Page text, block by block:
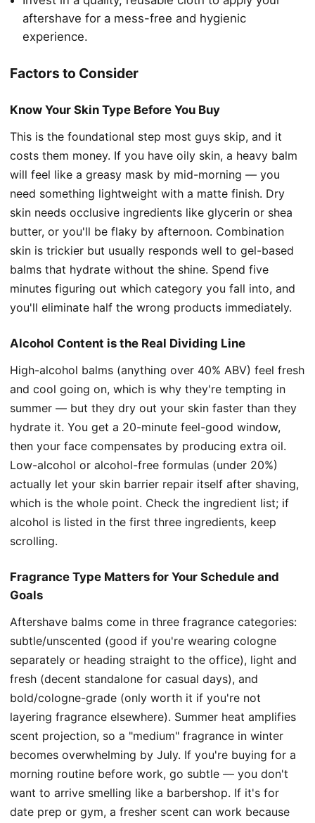
aftershave for a mess-free and hygienic
experience.
Factors to Consider
Know Your Skin Type Before You Buy
This is the foundational step most guys skip, and it
costs them money. If you have oily skin, a heavy balm
will feel like a greasy mask by mid-morning — you
need something lightweight with a matte finish. Dry
skin needs occlusive ingredients like glycerin or shea
butter, or you'll be flaky by afternoon. Combination
skin is trickier but usually responds well to gel-based
balms that hydrate without the shine. Spend five
minutes figuring out which category you fall into, and
you'll eliminate half the wrong products immediately.
Alcohol Content is the Real Dividing Line
High-alcohol balms (anything over 40% ABV) feel fresh
and cool going on, which is why they're tempting in
summer — but they dry out your skin faster than they
hydrate it. You get a 20-minute feel-good window,
then your face compensates by producing extra oil.
Low-alcohol or alcohol-free formulas (under 20%)
actually let your skin barrier repair itself after shaving,
which is the whole point. Check the ingredient list; if
alcohol is listed in the first three ingredients, keep
scrolling.
Fragrance Type Matters for Your Schedule and
Goals
Aftershave balms come in three fragrance categories:
subtle/unscented (good if you're wearing cologne
separately or heading straight to the office), light and
fresh (decent standalone for casual days), and
bold/cologne-grade (only worth it if you're not
layering fragrance elsewhere). Summer heat amplifies
scent projection, so a "medium" fragrance in winter
becomes overwhelming by July. If you're buying for a
morning routine before work, go subtle — you don't
want to arrive smelling like a barbershop. If it's for
date prep or gym, a fresher scent can work because